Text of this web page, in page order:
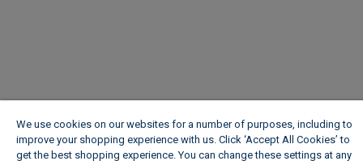
We use cookies on our websites for a number of purposes, including to
improve your shopping experience with us. Click ‘Accept All Cookies’ to
get the best shopping experience. You can change these settings at any